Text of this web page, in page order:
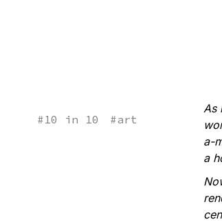
#10 in 10 #art
As
a-
a